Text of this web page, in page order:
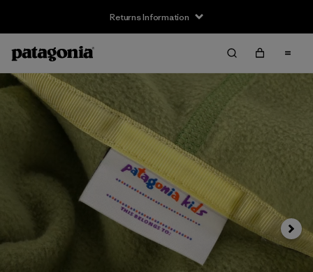
Returns Information
Next